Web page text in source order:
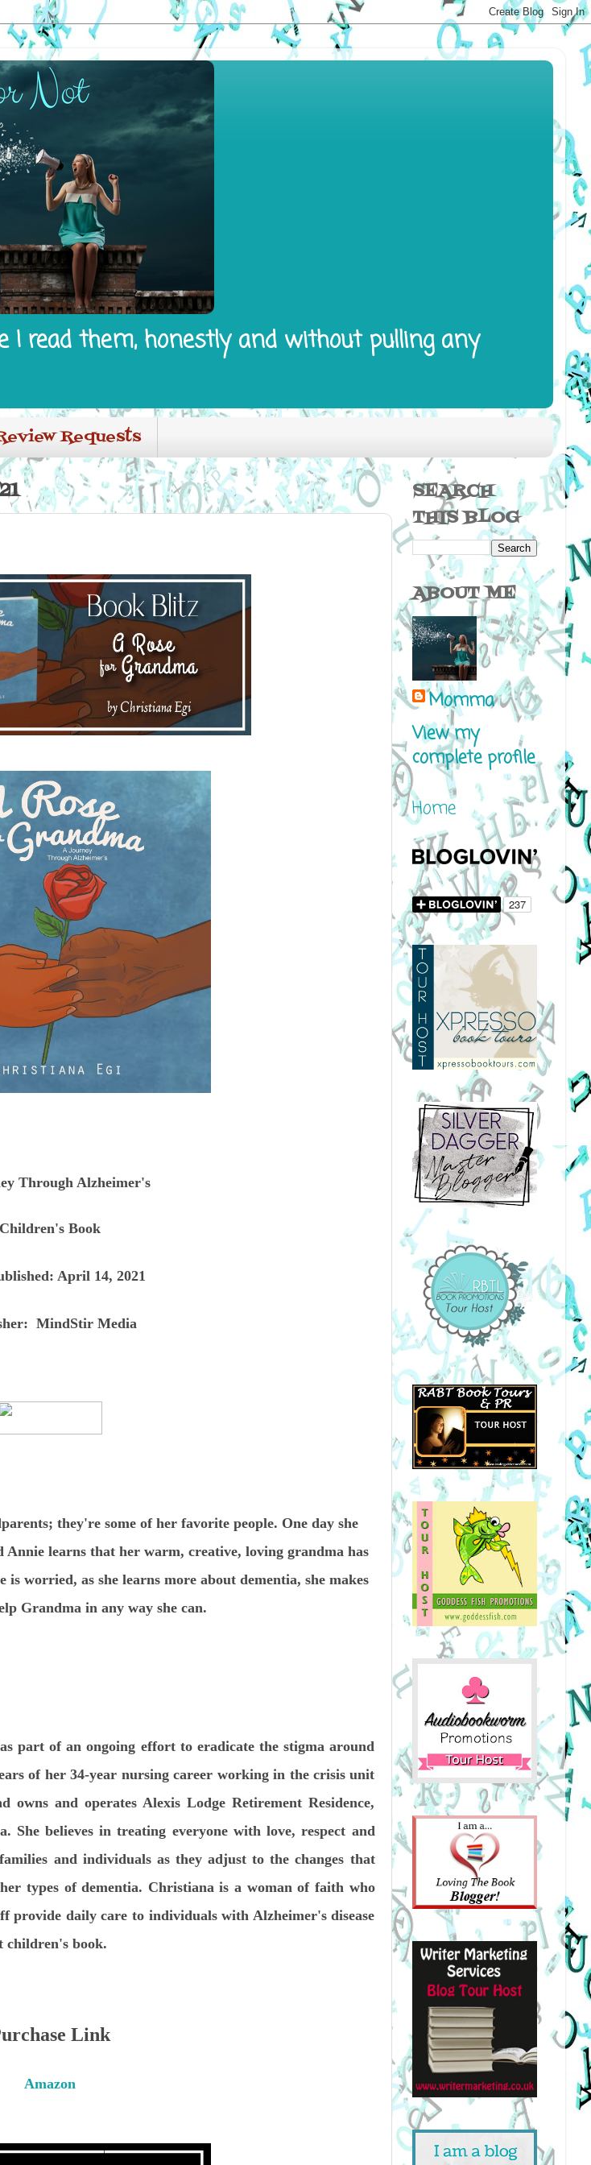
I read them, honestly and without pulling any
Requests
Through Alzheimer's
Children's Book
April 14, 2021
‎ MindStir Media
they're some of her favorite people. One day she
learns that her warm, creative, loving grandma has
worried, as she learns more about dementia, she makes
Grandma in any way she can.
part of an ongoing effort to eradicate the stigma around
of her 34-year nursing career working in the crisis unit
owns and operates Alexis Lodge Retirement Residence,
She believes in treating everyone with love, respect and
and individuals as they adjust to the changes that
types of dementia. Christiana is a woman of faith who
provide daily care to individuals with Alzheimer's disease
children's book.
Link
Amazon
SEARCH
THIS BLOG
ABOUT ME
Momma
View my
complete profile
Home